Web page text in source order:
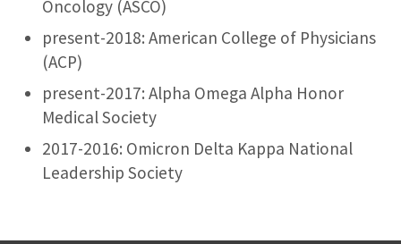
Oncology (ASCO)
present-2018: American College of Physicians
(ACP)
present-2017: Alpha Omega Alpha Honor
Medical Society
2017-2016: Omicron Delta Kappa National
Leadership Society